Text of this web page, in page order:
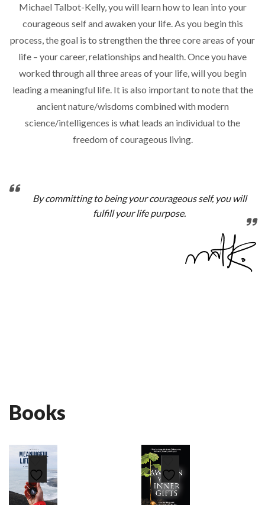
Michael Talbot-Kelly, you will learn how to lean into your
courageous self and awaken your life. As you begin this
process, the goal is to strengthen the three core areas of your
life – your career, relationships and health. Once you have
worked through all three areas of your life, will you begin
leading a meaningful life. It is also important to note that the
ancient nature/wisdoms combined with modern
science/intelligences is what leads an individual to the
freedom of courageous living.
By committing to being your courageous self, you will
fulfill your life purpose.
Books